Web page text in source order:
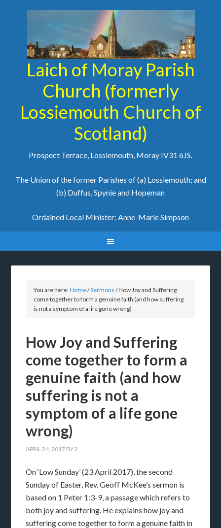
Laich of Moray Parish
Church (formerly
Lossiemouth Church of
Scotland)
Prospect Terrace, Lossiemouth, Moray IV31 6JS.
The Union of the former Parishes of (a) Lossiemouth; and
(b) Duffus, Spynie and Hopeman
Ordained Local Minister: Anne-Marie Simpson
You are here:Home/Sermons /How Joy and Suffering
come together to form a genuine faith (and how suffering
is not a symptom of a life gone wrong)
How Joy and Suffering
come together to form a
genuine faith (and how
suffering is not a
symptom of a life gone
wrong)
APRIL 24, 2017 BY2
On ‘Low Sunday’ (23 April 2017), the second
Sunday of Easter, Rev. Geoff McKee’s sermon is
based on 1 Peter 1:3-9, a passage which refers to
both joy and suffering. He explains how joy and
suffering come together to form a genuine faith in